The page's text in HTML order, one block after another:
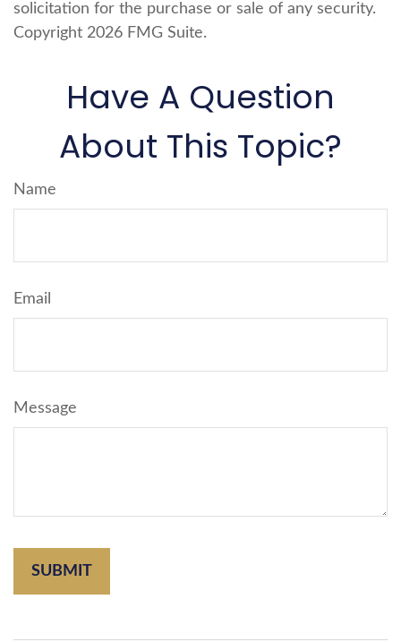
solicitation for the purchase or sale of any security.
Copyright 2026 FMG Suite.
Have A Question
About This Topic?
Name
Email
Message